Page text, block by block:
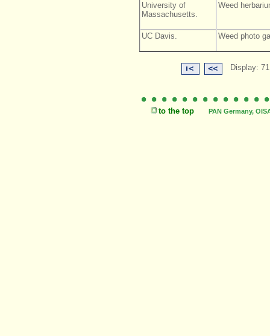
University of
Massachusetts.
Weed
UC Davis. Weed photo
Display:
to the top PAN Germany,